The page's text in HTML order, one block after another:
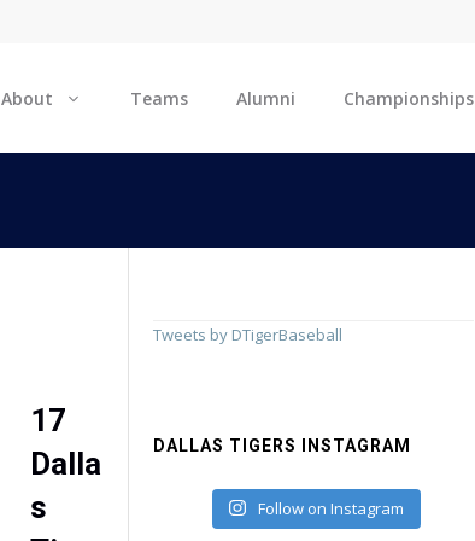
About Teams Alumni Championships
17
Dalla
s
Tweets by DTigerBaseball
DALLAS TIGERS INSTAGRAM
Follow on Instagram